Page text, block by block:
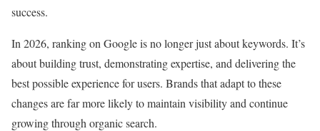
success.
In 2026, ranking on Google is no longer just about keywords. It’s
about building trust, demonstrating expertise, and delivering the
best possible experience for users. Brands that adapt to these
changes are far more likely to maintain visibility and continue
growing through organic search.